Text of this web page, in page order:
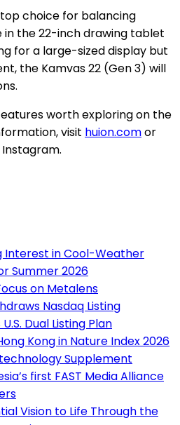
choice for balancing
the 22-inch drawing tablet
for a large-sized display but
the Kamvas 22 (Gen 3) will
worth exploring on the
visit huion.comor
Interest in Cool-Weather
Summer 2026
on Metalens
Nasdaq Listing
Dual Listing Plan
Kong in Nature Index 2026
Supplement
first FAST Media Alliance
Vision to Life Through the